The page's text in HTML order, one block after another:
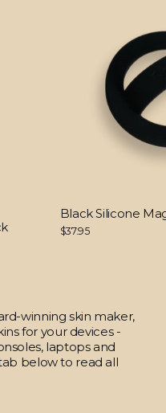
Black Silicone
$37.95
winning skin maker,
for your devices -
laptops and
below to read all